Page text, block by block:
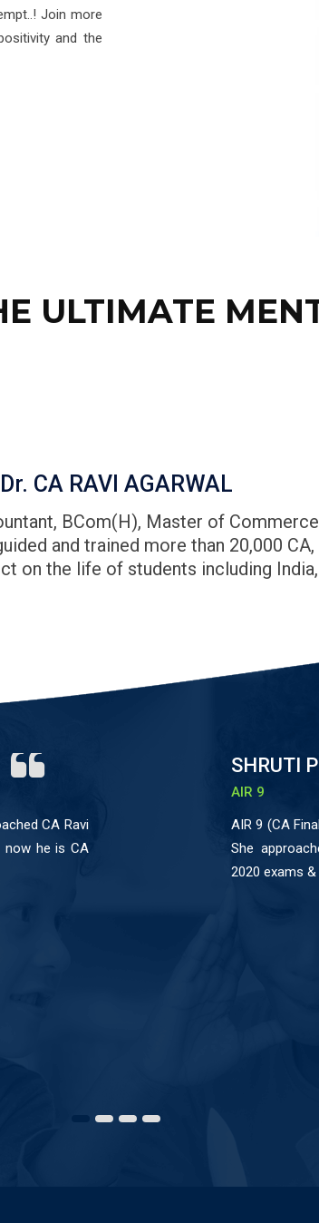
Join more
and the
ULTIMATE
Dr. CA RAVI AGARWAL
BCom(H), Master of
and trained more than 20,000
on the life of students including
CA Ravi
now he is CA
SHRUTI
AIR 9
AIR 9 (CA
She
2020 exams